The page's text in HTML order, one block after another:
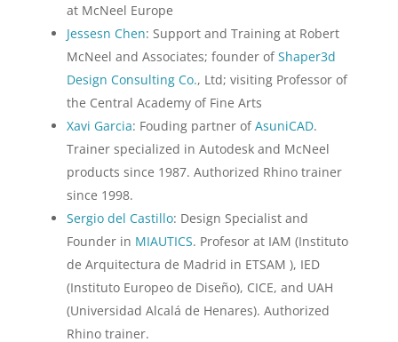
at McNeel Europe
Jessesn Chen: Support and Training at Robert
McNeel and Associates; founder ofShaper3d
Design Consulting Co., Ltd; visiting Professor of
the Central Academy of Fine Arts
Xavi Garcia: Fouding partner ofAsuniCAD.
Trainer specialized in Autodesk and McNeel
products since 1987. Authorized Rhino trainer
since 1998.
Sergio del Castillo: Design Specialist and
Founder in MIAUTICS. Profesor at IAM (Instituto
de Arquitectura de Madrid in ETSAM ), IED
(Instituto Europeo de Diseño), CICE, and UAH
(Universidad Alcalá de Henares). Authorized
Rhino trainer.